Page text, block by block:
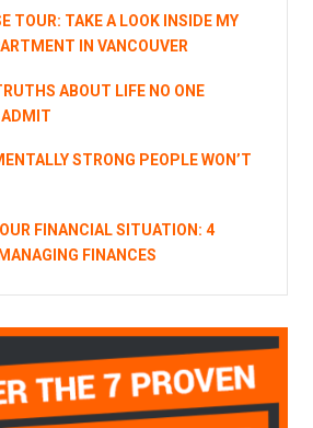
TOUR: TAKE A LOOK INSIDE MY
IN VANCOUVER
ABOUT LIFE NO ONE
STRONG PEOPLE WON’T
FINANCIAL SITUATION: 4
FINANCES